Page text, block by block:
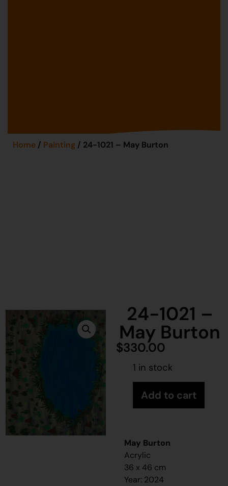
Home / Painting / 24-1021 – May Burton
24-1021 –
May Burton
$330.00
1 in stock
Add to cart
May Burton
Acrylic
36 x 46 cm
Year: 2024